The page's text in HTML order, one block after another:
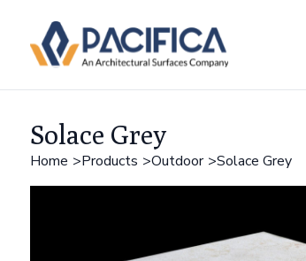
Solace Grey
Home Products Outdoor Solace Grey